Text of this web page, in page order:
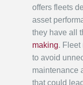
offers fleets
asset
they have all
making. Fleet
to avoid
maintenance
that could